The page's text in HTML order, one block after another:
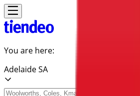
You are here:
Adelaide SA